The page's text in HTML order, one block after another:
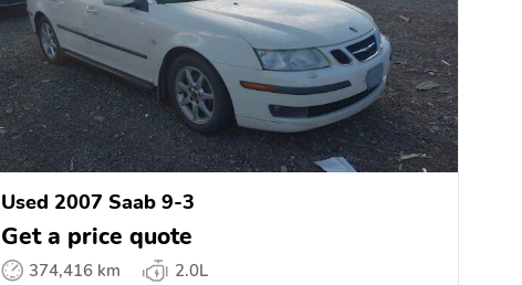
Used 2007 Saab 9-3
Get a price quote
374,416 km
2.0L